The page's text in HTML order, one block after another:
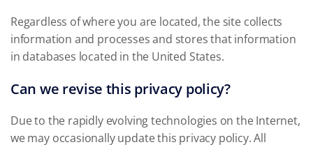
Regardless of where you are located, the site collects
information and processes and stores that information
in databases located in the United States.
Can we revise this privacy policy?
Due to the rapidly evolving technologies on the Internet,
we may occasionally update this privacy policy. All